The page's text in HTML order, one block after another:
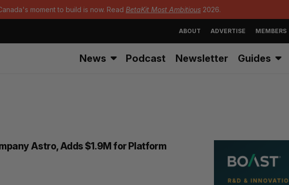
moment to build is now. Read BetaKit Most Ambitious 2026.
ABOUT ADVERTISE MEMBERS
News Podcast Newsletter Guides
Astro, Adds $1.9M for Platform